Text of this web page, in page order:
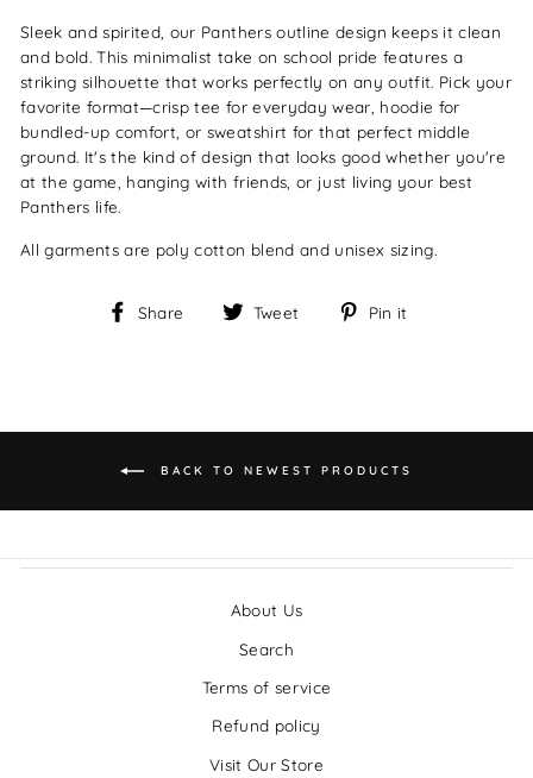
Sleek and spirited, our Panthers outline design keeps it clean
and bold. This minimalist take on school pride features a
striking silhouette that works perfectly on any outfit. Pick your
favorite format—crisp tee for everyday wear, hoodie for
bundled-up comfort, or sweatshirt for that perfect middle
ground. It's the kind of design that looks good whether you're
at the game, hanging with friends, or just living your best
Panthers life.
All garments are poly cotton blend and unisex sizing.
Share
Tweet
Pin it
BACK TO NEWEST PRODUCTS
About Us
Search
Terms of service
Refund policy
Visit Our Store